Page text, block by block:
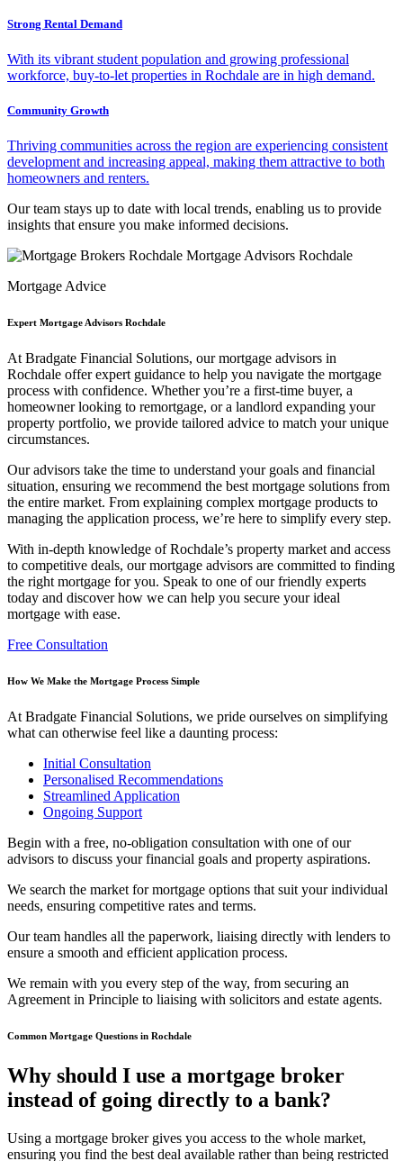
Strong Rental Demand
With its vibrant student population and growing professional
workforce, buy-to-let properties in Rochdale are in high demand.
Community Growth
Thriving communities across the region are experiencing consistent
development and increasing appeal, making them attractive to both
homeowners and renters.
Our team stays up to date with local trends, enabling us to provide
insights that ensure you make informed decisions.
Mortgage Advice
Expert Mortgage Advisors Rochdale
At Bradgate Financial Solutions, ourmortgage advisors in
Rochdale offer expert guidance to help you navigate the mortgage
process with confidence. Whether you’re a first-time buyer, a
homeowner looking to remortgage, or a landlord expanding your
property portfolio, we provide tailored advice to match your unique
circumstances.
Our advisors take the time to understand your goals and financial
situation, ensuring we recommend the best mortgage solutions from
the entire market. From explaining complex mortgage products to
managing the application process, we’re here to simplify every step.
With in-depth knowledge of Rochdale’s property market and access
to competitive deals, ourmortgage advisors are committed to finding
the right mortgage for you. Speak to one of our friendly experts
today and discover how we can help you secure your ideal
mortgage with ease.
Free Consultation
How We Make the Mortgage Process Simple
At Bradgate Financial Solutions, we pride ourselves on simplifying
what can otherwise feel like a daunting process:
Initial Consultation
Personalised Recommendations
Streamlined Application
Ongoing Support
Begin with a free, no-obligation consultation with one of our
advisors to discuss your financial goals and property aspirations.
We search the market for mortgage options that suit your individual
needs, ensuring competitive rates and terms.
Our team handles all the paperwork, liaising directly with lenders to
ensure a smooth and efficient application process.
We remain with you every step of the way, from securing an
Agreement in Principle to liaising with solicitors and estate agents.
Common Mortgage Questions in Rochdale
Why should I use a mortgage broker
instead of going directly to a bank?
Using a mortgage broker gives you access to the whole market,
ensuring you find the best deal available rather than being restricted